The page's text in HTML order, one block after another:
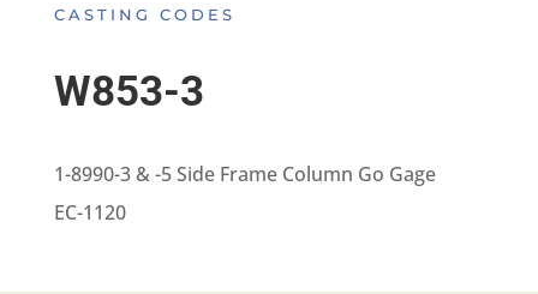
CASTING CODES
W853-3
1-8990-3 & -5 Side Frame Column Go Gage
EC-1120